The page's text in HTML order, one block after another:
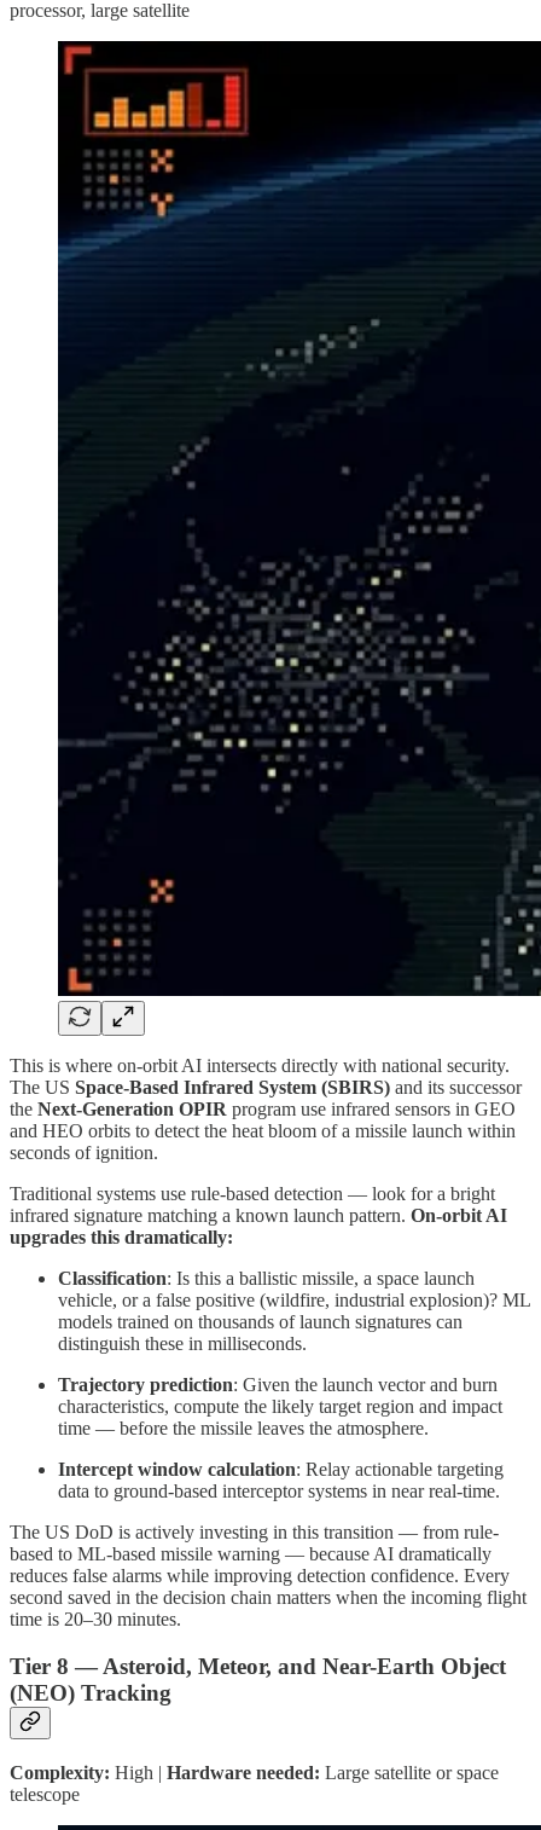
processor, large satellite
This is where on-orbit AI intersects directly with national security.
The US Space-Based Infrared System (SBIRS) and its successor
the Next-Generation OPIR program use infrared sensors in GEO
and HEO orbits to detect the heat bloom of a missile launch within
seconds of ignition.
Traditional systems use rule-based detection — look for a bright
infrared signature matching a known launch pattern. On-orbit AI
upgrades this dramatically:
Classification: Is this a ballistic missile, a space launch
vehicle, or a false positive (wildfire, industrial explosion)? ML
models trained on thousands of launch signatures can
distinguish these in milliseconds.
Trajectory prediction: Given the launch vector and burn
characteristics, compute the likely target region and impact
time — before the missile leaves the atmosphere.
Intercept window calculation: Relay actionable targeting
data to ground-based interceptor systems in near real-time.
The US DoD is actively investing in this transition — from rule-
based to ML-based missile warning — because AI dramatically
reduces false alarms while improving detection confidence. Every
second saved in the decision chain matters when the incoming flight
time is 20–30 minutes.
Tier 8 — Asteroid, Meteor, and Near-Earth Object
(NEO) Tracking
Complexity: High | Hardware needed: Large satellite or space
telescope